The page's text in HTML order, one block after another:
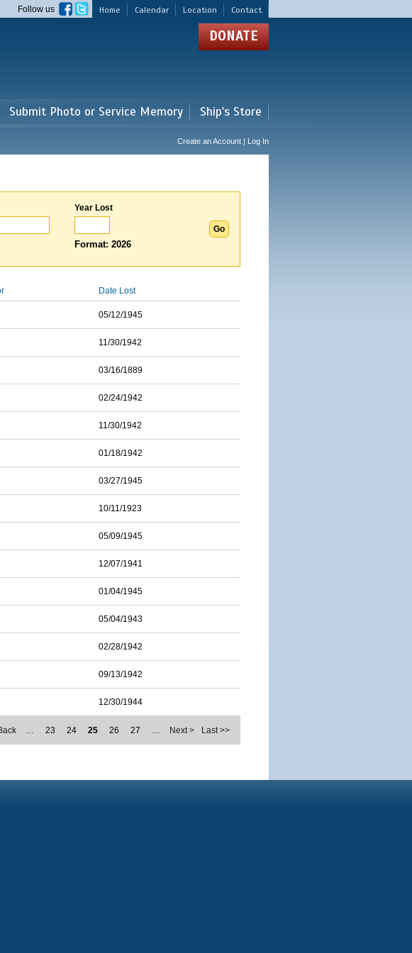
Home Calendar Location Contact
Follow us
DONATE
Submit Photo or Service Memory Ship's Store
Create an Account | Log In
Year Lost
Format: 2026
Date Lost
05/12/1945
11/30/1942
03/16/1889
02/24/1942
11/30/1942
01/18/1942
03/27/1945
10/11/1923
05/09/1945
12/07/1941
01/04/1945
05/04/1943
02/28/1942
09/13/1942
12/30/1944
… 23 24 25 26 27 … Next > Last >>